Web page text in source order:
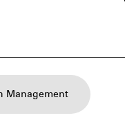
Management